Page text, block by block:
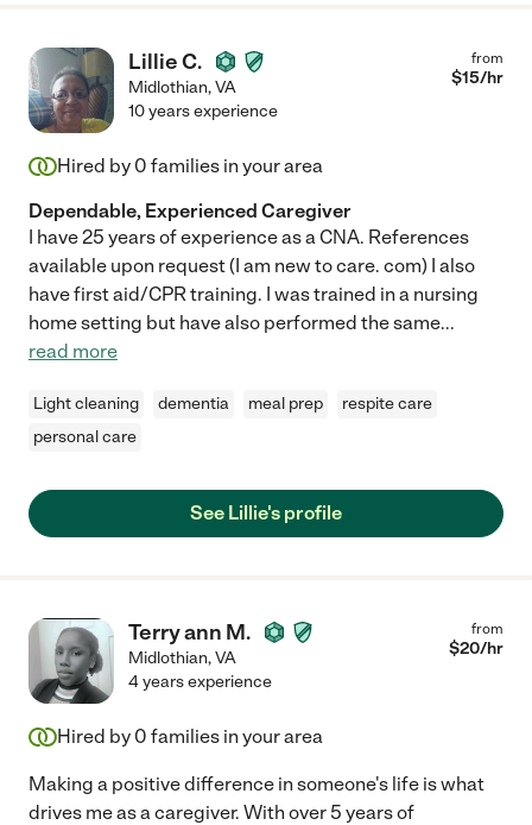
Lillie C.
Midlothian,VA
from
$15/hr
10 years experience
Hired by 0 families in your area
Dependable, Experienced Caregiver
I have 25 years of experience as a CNA. References
available upon request (I am new to care. com) I also
have first aid/CPR training. I was trained in a nursing
home setting but have also performed the same...
read more
Light cleaning dementia meal prep
respite care
personal care
See Lillie's profile
Terry ann M.
Midlothian,VA
from
$20/hr
4 years experience
Hired by 0 families in your area
Making a positive difference in someone's life is what
drives me as a caregiver. With over 5 years of